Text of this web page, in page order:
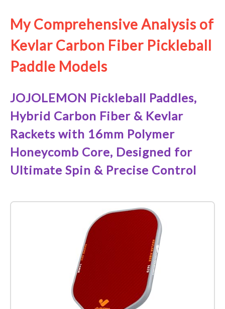
My Comprehensive Analysis of
Kevlar Carbon Fiber Pickleball
Paddle Models
JOJOLEMON Pickleball Paddles,
Hybrid Carbon Fiber & Kevlar
Rackets with 16mm Polymer
Honeycomb Core, Designed for
Ultimate Spin & Precise Control